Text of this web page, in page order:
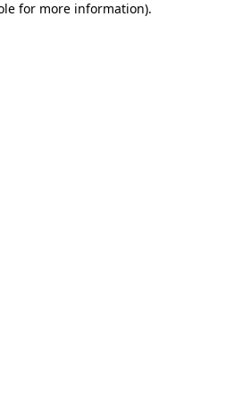
for more information).